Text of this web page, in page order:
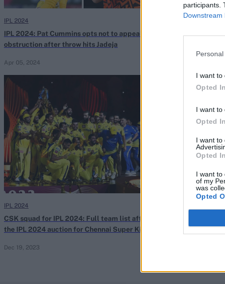
participants.
Downstream
I want to
Opted In
I want to
Opted In
I want to
Opted In
I want to
of my
was
Opted
IPL 2024: Pat Cummins opts not to appeal for
obstruction after throw hits Jadeja
Apr 05, 2024
IPL 2024
CSK squad for IPL 2024: Full team list after
the IPL 2024 auction for Chennai Super Kings
Dec 19, 2023
IPL 2024
IPL auction:
manage his